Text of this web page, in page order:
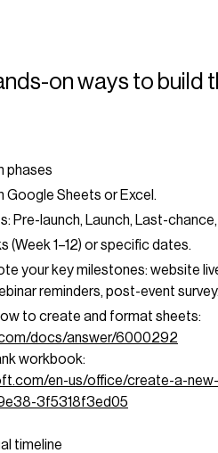
on ways to build
phases
Google Sheets or Excel.
Pre-launch, Launch, Last-
(Week 1–12) or specific dates.
your key milestones: website
reminders, post-event
to create and format sheets:
docs/answer/6000292
workbook:
en-us/office/create-a-
3f5318f3ed05
timeline